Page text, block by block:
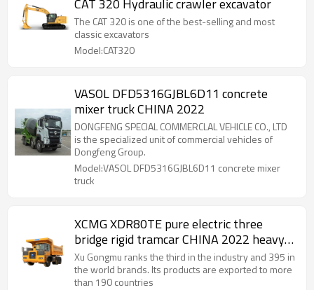
CAT 320 Hydraulic crawler excavator
The CAT 320 is one of the best-selling and most
classic excavators
Model:CAT320
VASOL DFD5316GJBL6D11 concrete
mixer truck CHINA 2022
DONGFENG SPECIAL COMMERCLAL VEHICLE CO., LTD
is the specialized unit of commercial vehicles of
Dongfeng Group.
Model:VASOL DFD5316GJBL6D11 concrete mixer
truck
XCMG XDR80TE pure electric three
bridge rigid tramcar CHINA 2022 heavy
equipment
Xu Gongmu ranks the third in the industry and 395 in
the world brands. Its products are exported to more
than 190 countries